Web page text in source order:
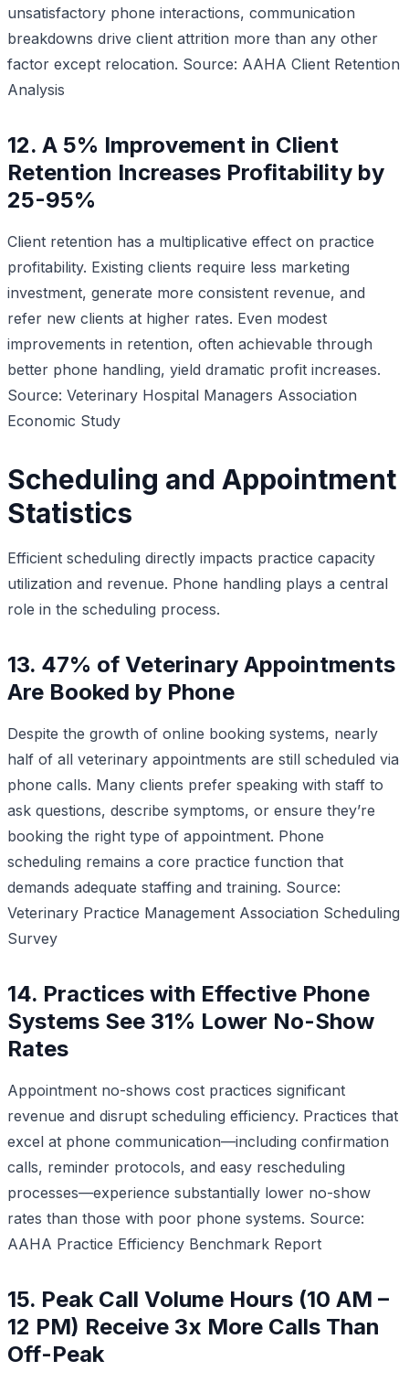
unsatisfactory phone interactions, communication
breakdowns drive client attrition more than any other
factor except relocation. Source: AAHA Client Retention
Analysis
12. A 5% Improvement in Client
Retention Increases Profitability by
25-95%
Client retention has a multiplicative effect on practice
profitability. Existing clients require less marketing
investment, generate more consistent revenue, and
refer new clients at higher rates. Even modest
improvements in retention, often achievable through
better phone handling, yield dramatic profit increases.
Source: Veterinary Hospital Managers Association
Economic Study
Scheduling and Appointment
Statistics
Efficient scheduling directly impacts practice capacity
utilization and revenue. Phone handling plays a central
role in the scheduling process.
13. 47% of Veterinary Appointments
Are Booked by Phone
Despite the growth of online booking systems, nearly
half of all veterinary appointments are still scheduled via
phone calls. Many clients prefer speaking with staff to
ask questions, describe symptoms, or ensure they’re
booking the right type of appointment. Phone
scheduling remains a core practice function that
demands adequate staffing and training. Source:
Veterinary Practice Management Association Scheduling
Survey
14. Practices with Effective Phone
Systems See 31% Lower No-Show
Rates
Appointment no-shows cost practices significant
revenue and disrupt scheduling efficiency. Practices that
excel at phone communication—including confirmation
calls, reminder protocols, and easy rescheduling
processes—experience substantially lower no-show
rates than those with poor phone systems. Source:
AAHA Practice Efficiency Benchmark Report
15. Peak Call Volume Hours (10 AM –
12 PM) Receive 3x More Calls Than
Off-Peak